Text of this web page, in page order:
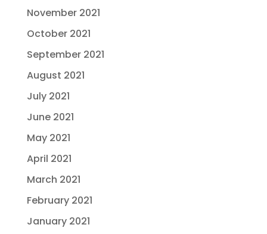
November 2021
October 2021
September 2021
August 2021
July 2021
June 2021
May 2021
April 2021
March 2021
February 2021
January 2021